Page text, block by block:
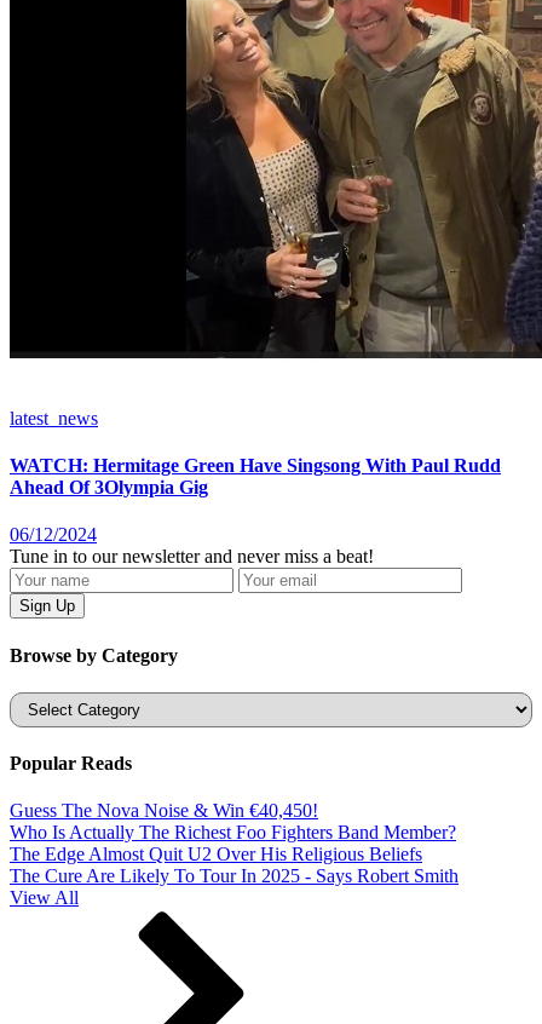
latest_news
WATCH: Hermitage Green Have Singsong With Paul Rudd
Ahead Of 3Olympia Gig
06/12/2024
Tune in to our newsletter and never miss a beat!
Browse by Category
Categories
Popular Reads
Guess The Nova Noise & Win €40,450!
Who Is Actually The Richest Foo Fighters Band Member?
The Edge Almost Quit U2 Over His Religious Beliefs
The Cure Are Likely To Tour In 2025 - Says Robert Smith
View All